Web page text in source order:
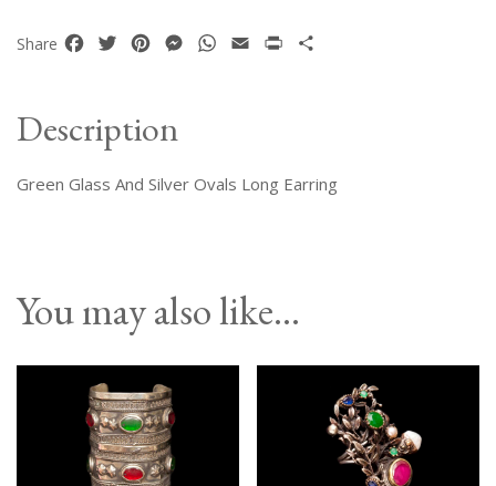
Share Facebook
TwitterPinterestMessenger
WhatsApp
Email Print
Description
Green Glass And Silver Ovals Long Earring
You may also like…